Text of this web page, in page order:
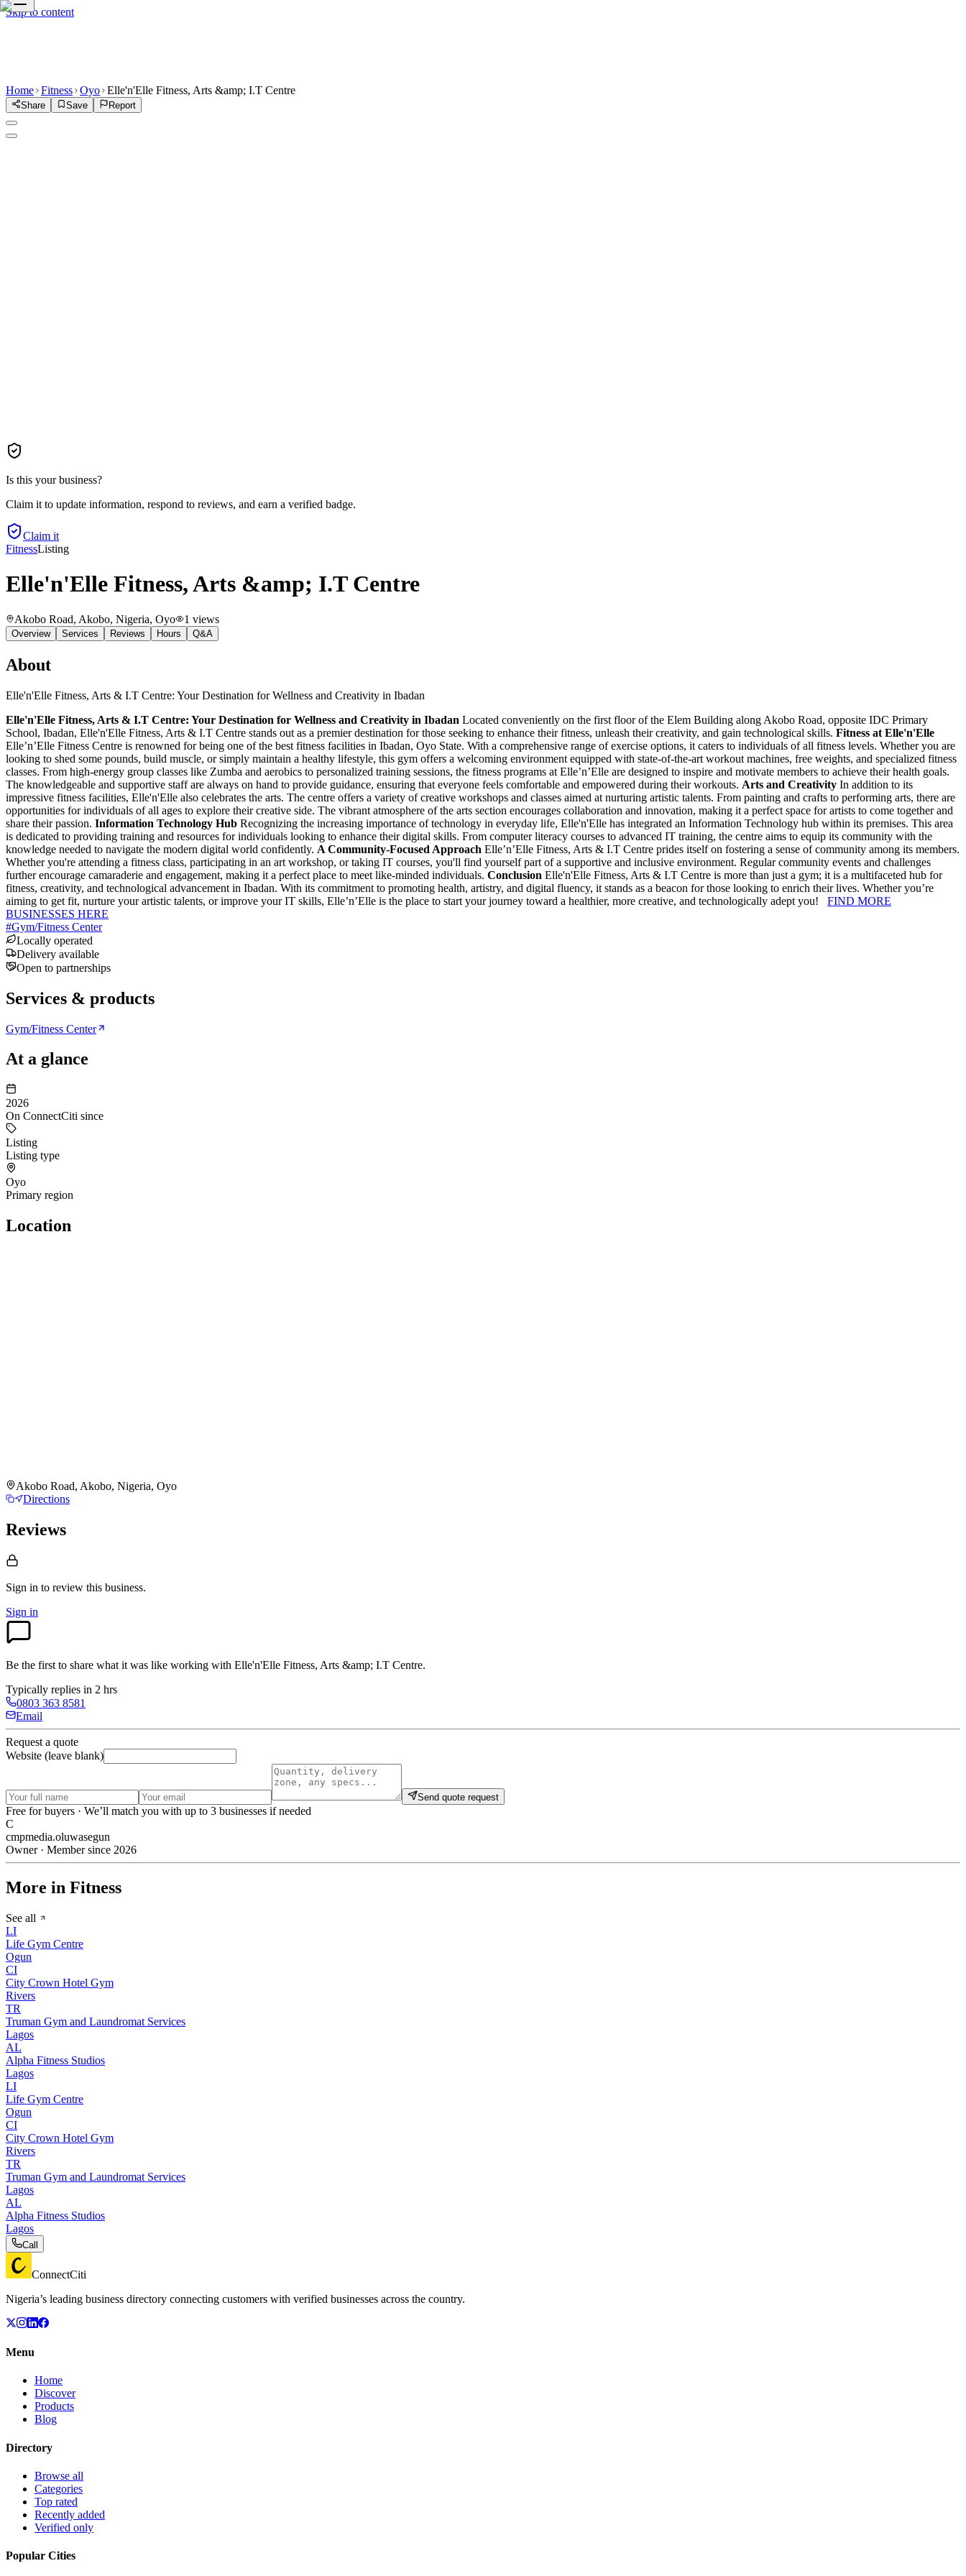
Skip to content
Home Fitness Oyo Elle'n'Elle Fitness, Arts &amp; I.T Centre
Share Save Report
Is this your business?
Claim it to update information, respond to reviews, and earn a verified badge.
Claim it
FitnessListing
Elle'n'Elle Fitness, Arts &amp; I.T Centre
Akobo Road, Akobo, Nigeria, Oyo 1 views
Overview Services Reviews Hours Q&A
About
Elle'n'Elle Fitness, Arts & I.T Centre: Your Destination for Wellness and Creativity in Ibadan
Elle'n'Elle Fitness, Arts & I.T Centre: Your Destination for Wellness and Creativity in Ibadan Located conveniently on the first floor of the Elem Building along Akobo Road, opposite IDC Primary
School, Ibadan, Elle'n'Elle Fitness, Arts & I.T Centre stands out as a premier destination for those seeking to enhance their fitness, unleash their creativity, and gain technological skills. Fitness at Elle'n'Elle
Elle’n’Elle Fitness Centre is renowned for being one of the best fitness facilities in Ibadan, Oyo State. With a comprehensive range of exercise options, it caters to individuals of all fitness levels. Whether you are
looking to shed some pounds, build muscle, or simply maintain a healthy lifestyle, this gym offers a welcoming environment equipped with state-of-the-art workout machines, free weights, and specialized fitness
classes. From high-energy group classes like Zumba and aerobics to personalized training sessions, the fitness programs at Elle’n’Elle are designed to inspire and motivate members to achieve their health goals.
The knowledgeable and supportive staff are always on hand to provide guidance, ensuring that everyone feels comfortable and empowered during their workouts. Arts and Creativity In addition to its
impressive fitness facilities, Elle'n'Elle also celebrates the arts. The centre offers a variety of creative workshops and classes aimed at nurturing artistic talents. From painting and crafts to performing arts, there are
opportunities for individuals of all ages to explore their creative side. The vibrant atmosphere of the arts section encourages collaboration and innovation, making it a perfect space for artists to come together and
share their passion. Information Technology Hub Recognizing the increasing importance of technology in everyday life, Elle'n'Elle has integrated an Information Technology hub within its premises. This area
is dedicated to providing training and resources for individuals looking to enhance their digital skills. From computer literacy courses to advanced IT training, the centre aims to equip its community with the
knowledge needed to navigate the modern digital world confidently. A Community-Focused Approach Elle’n’Elle Fitness, Arts & I.T Centre prides itself on fostering a sense of community among its members.
Whether you're attending a fitness class, participating in an art workshop, or taking IT courses, you'll find yourself part of a supportive and inclusive environment. Regular community events and challenges
further encourage camaraderie and engagement, making it a perfect place to meet like-minded individuals. Conclusion Elle'n'Elle Fitness, Arts & I.T Centre is more than just a gym; it is a multifaceted hub for
fitness, creativity, and technological advancement in Ibadan. With its commitment to promoting health, artistry, and digital fluency, it stands as a beacon for those looking to enrich their lives. Whether you’re
aiming to get fit, nurture your artistic talents, or improve your IT skills, Elle’n’Elle is the place to start your journey toward a healthier, more creative, and technologically adept you! FIND MORE
BUSINESSES HERE
#Gym/Fitness Center
Locally operated
Delivery available
Open to partnerships
Services & products
Gym/Fitness Center
At a glance
2026
On ConnectCiti since
Listing
Listing type
Oyo
Primary region
Location
Akobo Road, Akobo, Nigeria, Oyo
Directions
Reviews
Sign in to review this business.
Sign in
Be the first to share what it was like working with Elle'n'Elle Fitness, Arts &amp; I.T Centre.
Typically replies in 2 hrs
0803 363 8581
Email
Request a quote
Website (leave blank)
Send quote request
Free for buyers · We’ll match you with up to 3 businesses if needed
C
cmpmedia.oluwasegun
Owner · Member since 2026
More in Fitness
See all
LI
Life Gym Centre
Ogun
CI
City Crown Hotel Gym
Rivers
TR
Truman Gym and Laundromat Services
Lagos
AL
Alpha Fitness Studios
Lagos
LI
Life Gym Centre
Ogun
CI
City Crown Hotel Gym
Rivers
TR
Truman Gym and Laundromat Services
Lagos
AL
Alpha Fitness Studios
Lagos
Call
ConnectCiti
Nigeria’s leading business directory connecting customers with verified businesses across the country.
Menu
Home
Discover
Products
Blog
Directory
Browse all
Categories
Top rated
Recently added
Verified only
Popular Cities